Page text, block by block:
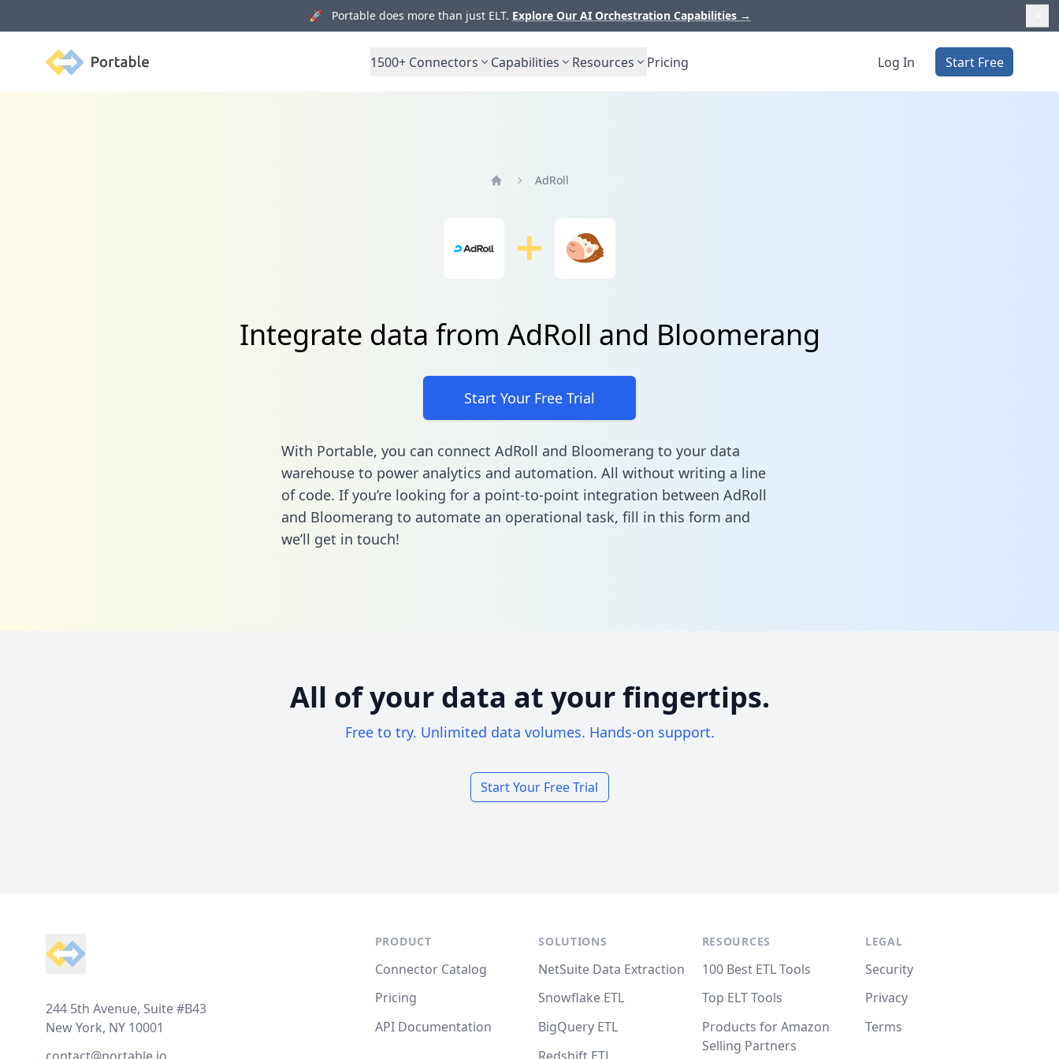
🚀 Portable does more than just ELT. Explore Our AI Orchestration Capabilities →
Portable 1500+ Connectors Capabilities Resources Pricing Log In Start Free
AdRoll
Integrate data from AdRoll and Bloomerang
Start Your Free Trial
With Portable, you can connect AdRoll and Bloomerang to your data
warehouse to power analytics and automation. All without writing a line
of code. If you’re looking for a point-to-point integration between AdRoll
and Bloomerang to automate an operational task, fill in this form and
we’ll get in touch!
All of your data at your fingertips.
Free to try. Unlimited data volumes. Hands-on support.
Start Your Free Trial
244 5th Avenue, Suite #B43
New York, NY 10001
PRODUCT
Connector Catalog
Pricing
API Documentation
SOLUTIONS
NetSuite Data Extraction
Snowflake ETL
BigQuery ETL
RESOURCES
100 Best ETL Tools
Top ELT Tools
Products for Amazon
Selling Partners
LEGAL
Security
Privacy
Terms